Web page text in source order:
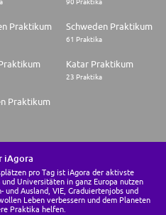
Praktikum Schweden Praktikum
61 Praktika
Katar Praktikum
23 Praktika
Praktikum
iAgora
pro Tag ist iAgora der aktivste
Universitäten in ganz Europa nutzen
Ausland, VIE, Graduiertenjobs und
Leben verbessern und dem Planeten
Praktika helfen.